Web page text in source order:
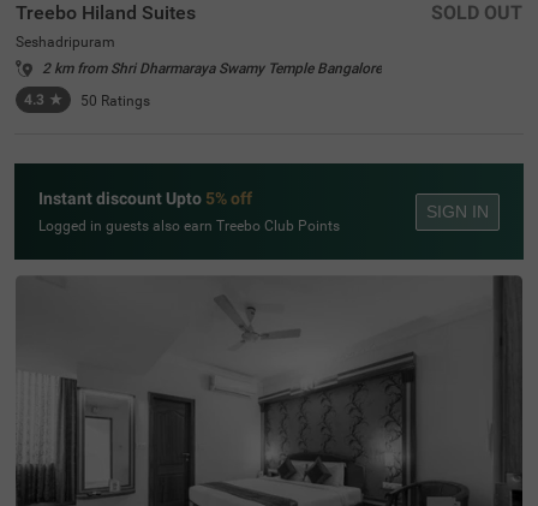
Treebo Hiland Suites
Seshadripuram
2 km from Shri Dharmaraya Swamy Temple Bangalore
4.3 ★ 50 Ratings
SOLD OUT
Instant discount Upto 5% off
Logged in guests also earn Treebo Club Points
SIGN IN